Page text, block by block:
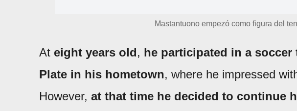
Mastantuono empezó como figura del
At eight years old, he participated in a
Plate in his hometown, where he impressed
However, at that time he decided to continue